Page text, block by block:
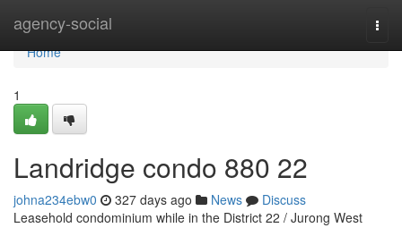
agency-social
Home
Home
1
Landridge condo 880 22
johna234ebw0 327 days ago News
Discuss
Leasehold condominium while in the District 22 / Jurong West